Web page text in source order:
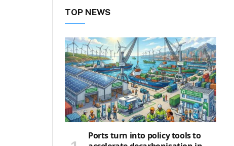
TOP NEWS
Ports turn into policy tools to